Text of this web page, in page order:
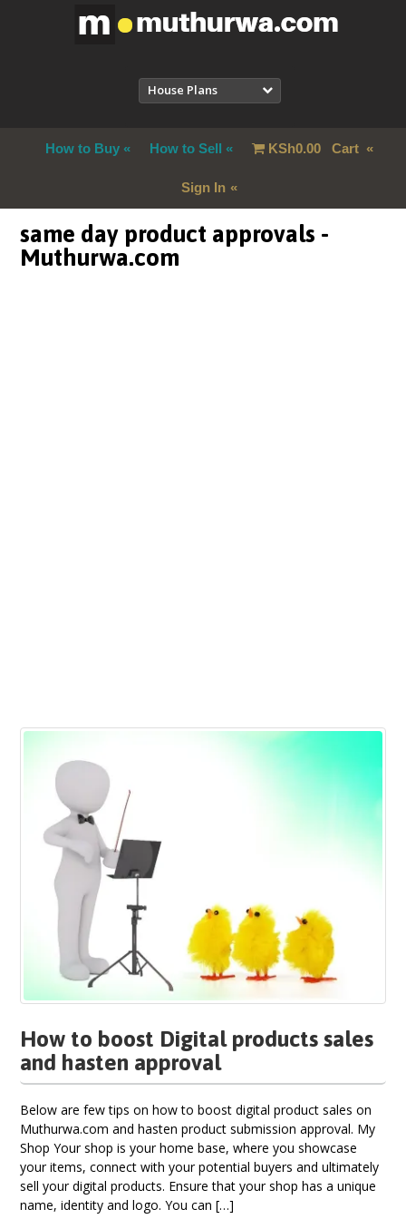
House Plans
How to Buy How to Sell KSh0.00Cart
Sign In
same day product approvals -
Muthurwa.com
How to boost Digital products sales
and hasten approval
Below are few tips on how to boost digital product sales on
Muthurwa.com and hasten product submission approval. My
Shop Your shop is your home base, where you showcase
your items, connect with your potential buyers and ultimately
sell your digital products. Ensure that your shop has a unique
name, identity and logo. You can […]